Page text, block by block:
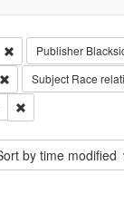
Creator: Blackside, Inc.
Remove constraint
Publisher
Remove constraint
Subject Race
Remove constraint
by time modified